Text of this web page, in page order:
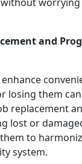
and
losing them
replacement
lost or
to
system.